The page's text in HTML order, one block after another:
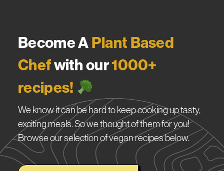
Become APlant Based
Chefwith our1000+
recipes!
We know it can be hard to keep cooking up tasty,
exciting meals. So we thought of them for you!
Browse our selection of vegan recipes below.